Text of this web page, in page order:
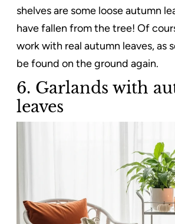
shelves are some loose autumn
have fallen from the tree! Of
work with real autumn leaves, as
be found on the ground again.
6. Garlands with
leaves